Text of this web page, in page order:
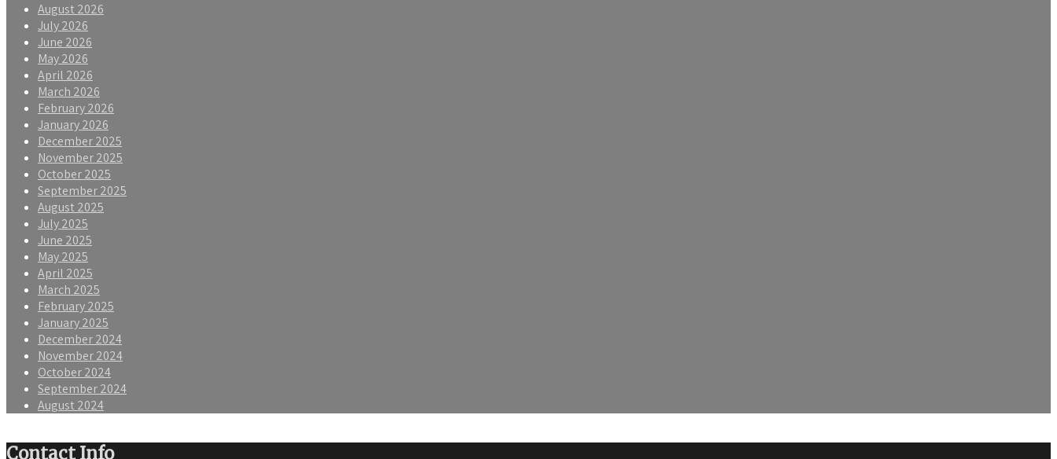
August 2026
July 2026
June 2026
May 2026
April 2026
March 2026
February 2026
January 2026
December 2025
November 2025
October 2025
September 2025
August 2025
July 2025
June 2025
May 2025
April 2025
March 2025
February 2025
January 2025
December 2024
November 2024
October 2024
September 2024
August 2024
Contact Info